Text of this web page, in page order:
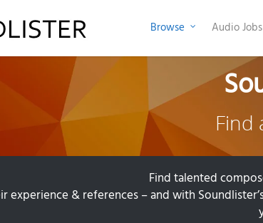
Browse Audio Jobs
Find
Find talented
experience & references – and with